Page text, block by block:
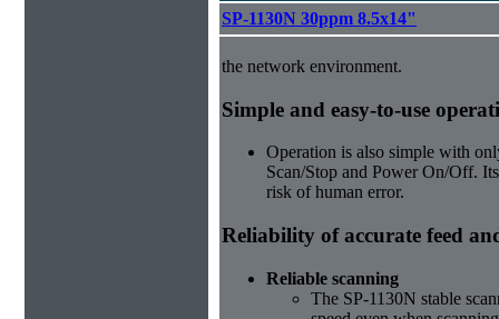
SP-1130N 30ppm 8.5x14"
the network environment.
Simple and easy-to-use
Operation is also simple with
Scan/Stop and Power On/Off.
risk of human error.
Reliability of accurate feed
Reliable scanning
The SP-1130N stable